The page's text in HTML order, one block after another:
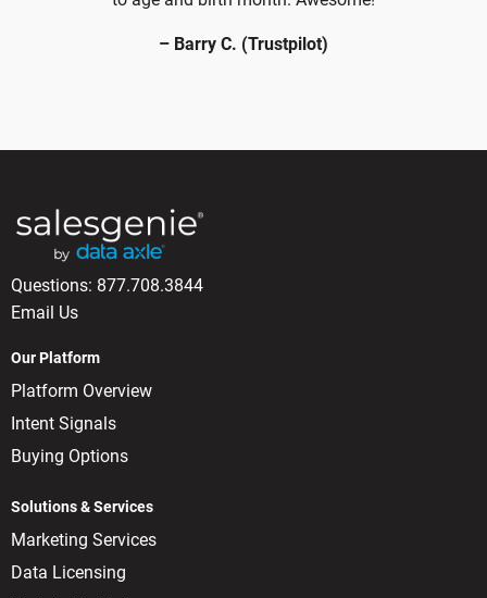
– Barry C. (Trustpilot)
Questions: 877.708.3844
Email Us
Our Platform
Platform Overview
Intent Signals
Buying Options
Solutions & Services
Marketing Services
Data Licensing